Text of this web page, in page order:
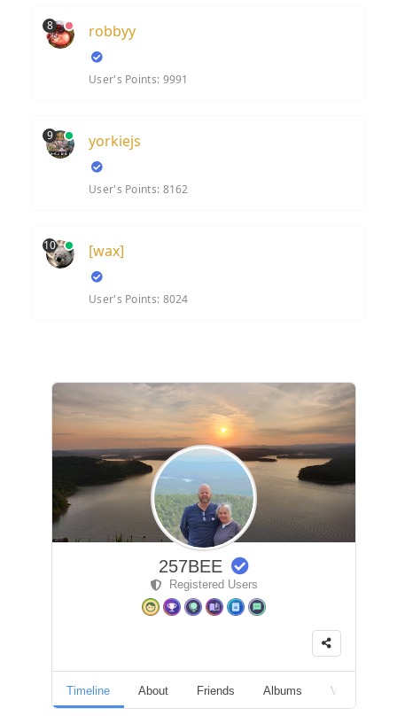
8 robbyy
User's Points: 9991
9 yorkiejs
User's Points: 8162
10 [wax]
User's Points: 8024
257BEE
Registered Users
Timeline About Friends Albums Videos